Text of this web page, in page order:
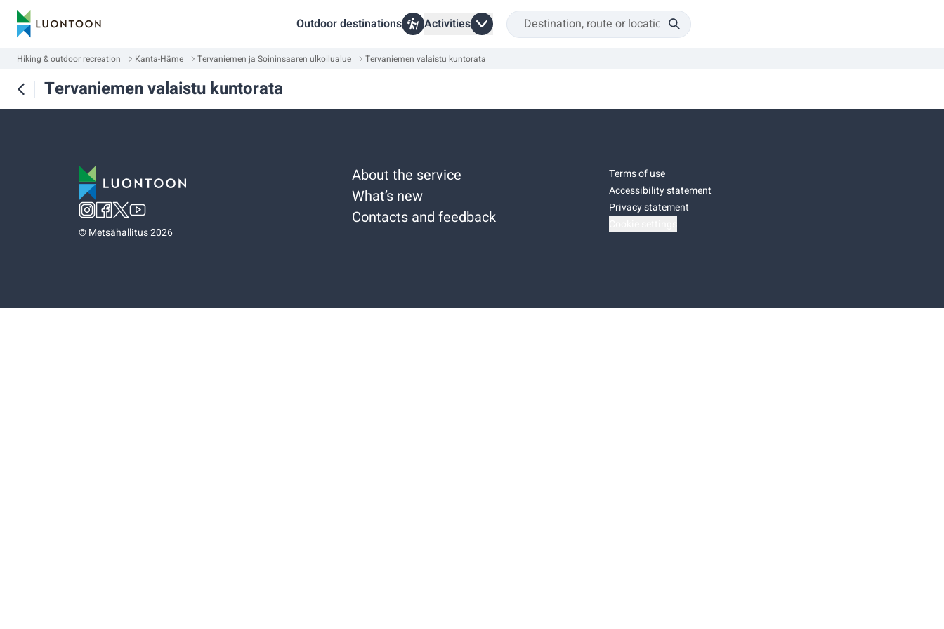
Outdoor destinations Activities
Hiking & outdoor recreation Kanta-Häme Tervaniemen ja Soininsaaren ulkoilualue Tervaniemen valaistu kuntorata
Tervaniemen valaistu kuntorata
©Metsähallitus 2026
About the service
What’s new
Contacts and feedback
Terms of use
Accessibility statement
Privacy statement